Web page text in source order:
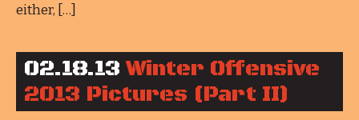
either, […]
02.18.13 Winter Offensive
2013 Pictures (Part II)